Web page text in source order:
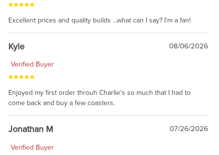
Excellent prices and quality builds ...what can I say? I'm a fan!
Kyle 08/06/2026
Verified Buyer
Enjoyed my first order throuh Charlie's so much that I had to
come back and buy a few coasters.
Jonathan M 07/26/2026
Verified Buyer